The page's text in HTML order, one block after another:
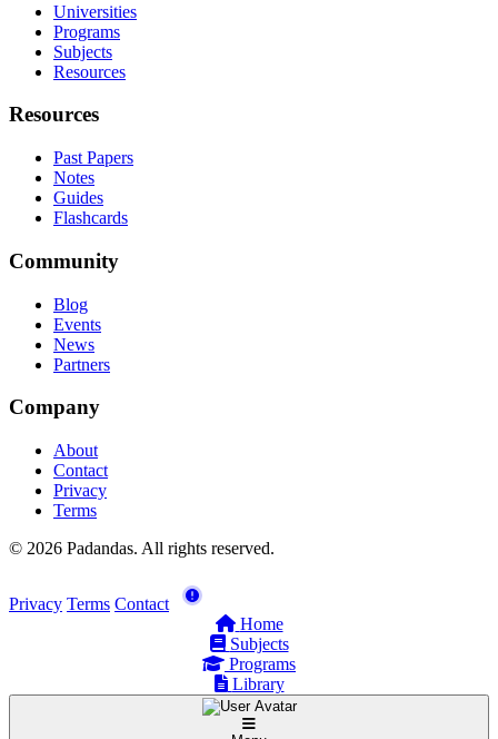
Universities
Programs
Subjects
Resources
Resources
Past Papers
Notes
Guides
Flashcards
Community
Blog
Events
News
Partners
Company
About
Contact
Privacy
Terms
© 2026 Padandas. All rights reserved.
Privacy Terms Contact
Home
Subjects
Programs
Library